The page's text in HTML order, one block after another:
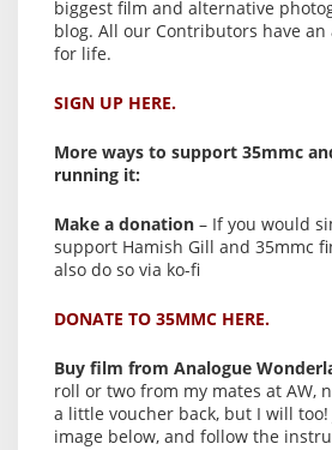
biggest film and alternative
blog. All our Contributors have
for life.
SIGN UP HERE.
More ways to support 35mmc
running it:
Make a donation – If you would
support Hamish Gill and 35mmc
also do so via ko-fi
DONATE TO 35MMC HERE.
Buy film from Analogue
roll or two from my mates at AW,
a little voucher back, but I will too!
image below, and follow the